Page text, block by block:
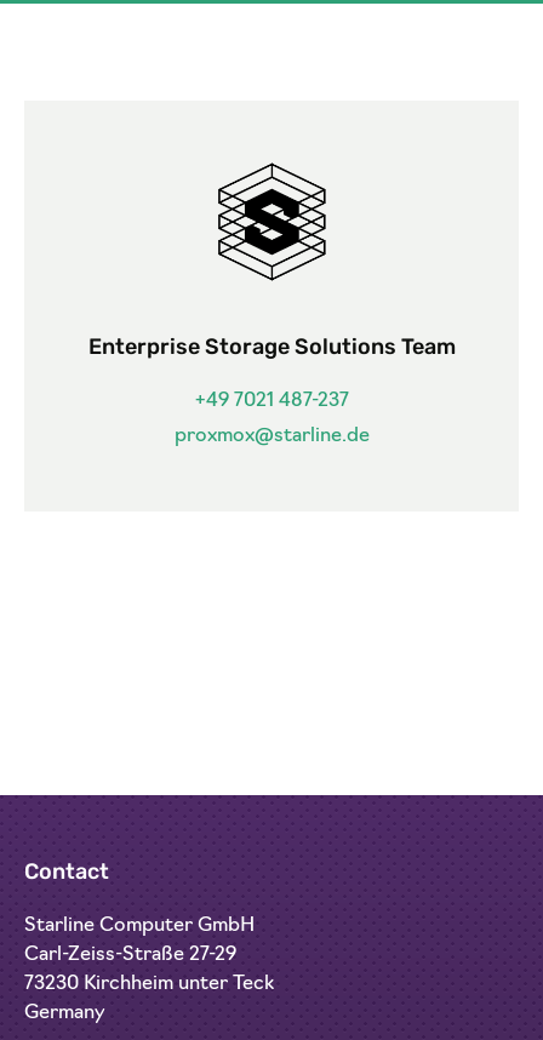
Enterprise Storage Solutions Team
+49 7021 487-237
proxmox@starline.de
Contact
Starline Computer GmbH
Carl-Zeiss-Straße 27-29
73230 Kirchheim unter Teck
Germany